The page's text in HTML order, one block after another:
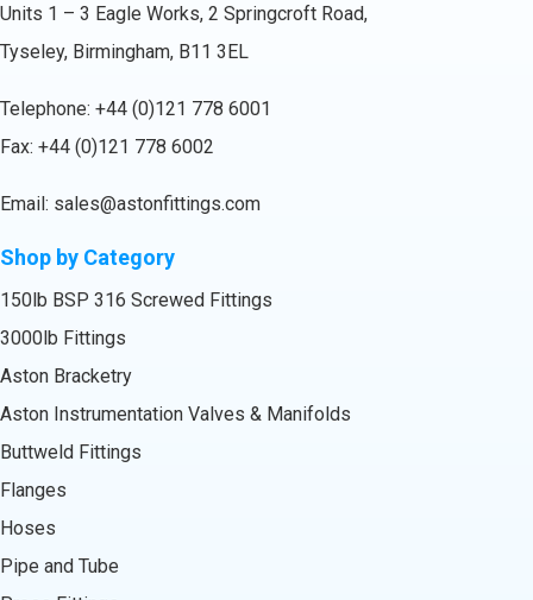
Units 1 – 3 Eagle Works, 2 Springcroft Road,
Tyseley, Birmingham, B11 3EL
Telephone: +44 (0)121 778 6001
Fax: +44 (0)121 778 6002
Email: sales@astonfittings.com
Shop by Category
150lb BSP 316 Screwed Fittings
3000lb Fittings
Aston Bracketry
Aston Instrumentation Valves & Manifolds
Buttweld Fittings
Flanges
Hoses
Pipe and Tube